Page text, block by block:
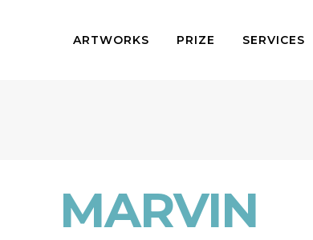
ARTWORKS PRIZE SERVICES
MARVIN